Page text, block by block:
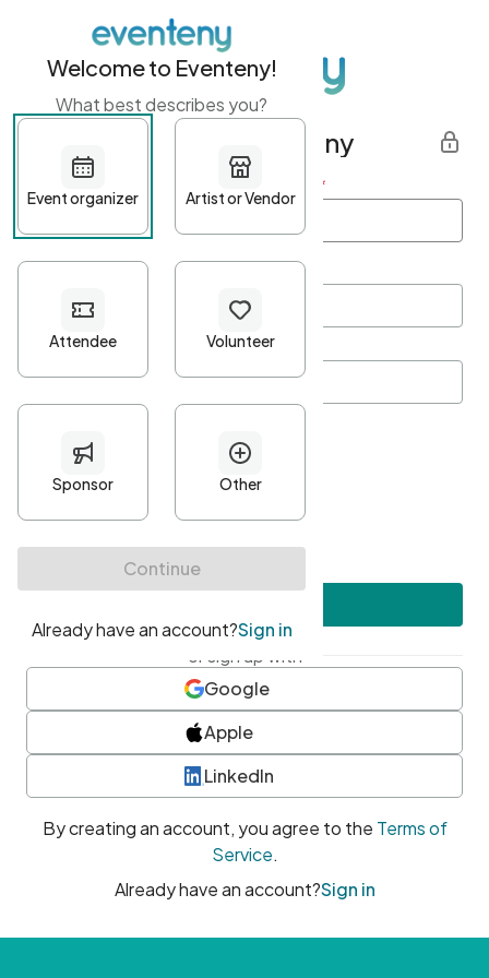
Get started with Eventeny
First name Last name *
Password*
Minimum 10 characters
At least one uppercase character
• At least one number
• At least one special character
or sign up with
Google
Apple
LinkedIn
By creating an account, you agree to the Terms of
Service.
Already have an account?Sign in
Welcome to Eventeny!
What best describes you?